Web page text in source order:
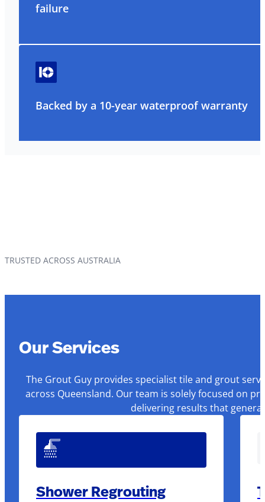
failure
Backed by a 10-year waterproof warranty
TRUSTED ACROSS AUSTRALIA
Our Services
The Grout Guy provides specialist tile and grout
across Queensland. Our team is solely focused on
delivering results that
Shower Regrouting